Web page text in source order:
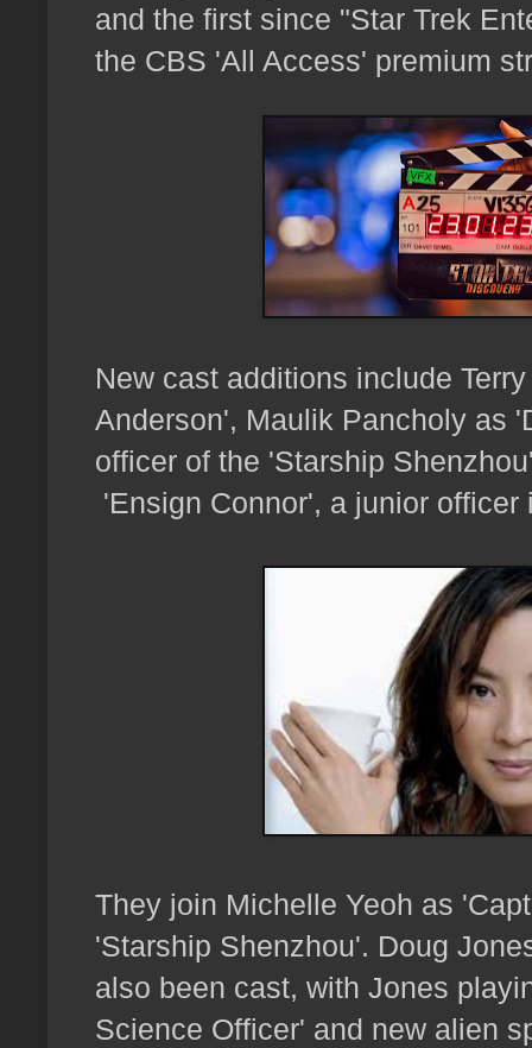
and the first since "Star Trek
the CBS 'All Access' premium
New cast additions include
Anderson', Maulik Pancholy as
officer of the 'Starship
'Ensign Connor', a junior
They join Michelle Yeoh as
'Starship Shenzhou'. Doug
also been cast, with Jones
Science Officer' and new alien